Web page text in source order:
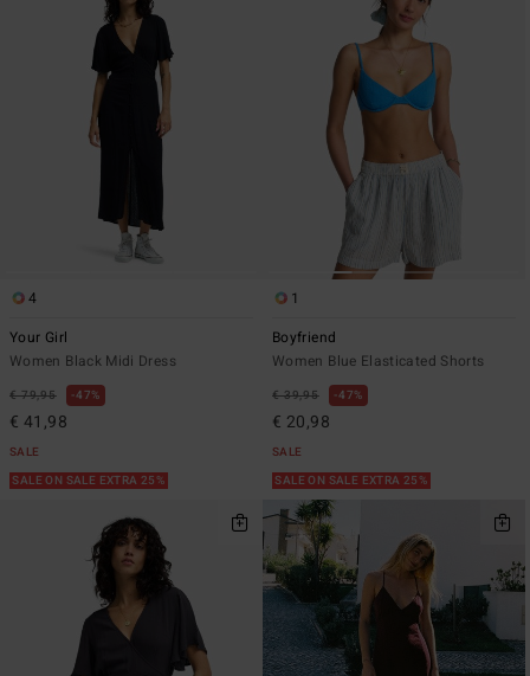
4
Your Girl
Women Black Midi Dress
€ 79,95 47%
€ 41,98
SALE
SALE ON SALE EXTRA 25%
1
Boyfriend
Women Blue Elasticated Shorts
€ 39,95 47%
€ 20,98
SALE
SALE ON SALE EXTRA 25%